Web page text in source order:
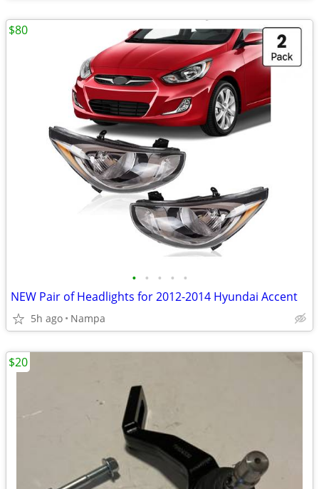
• • • • •
NEW Pair of Headlights for 2012-2014 Hyundai Accent
5h ago Nampa
$80
$20